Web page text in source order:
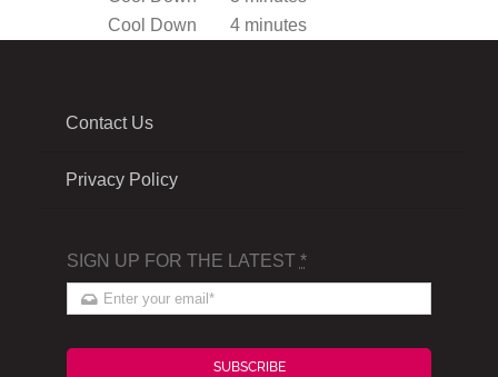
Cool Down
4 minutes
Contact Us
Privacy Policy
SIGN UP FOR THE LATEST *
SUBSCRIBE